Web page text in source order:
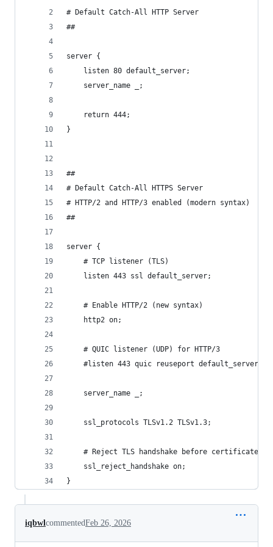
# Default Catch-All HTTP Server
##
server {
    listen 80 default_server;
    server_name _;
    return 444;
}
##
# Default Catch-All HTTPS Server
# HTTP/2 and HTTP/3 enabled (modern syntax)
##
server {
    # TCP listener (TLS)
    listen 443 ssl default_server;
    # Enable HTTP/2 (new syntax)
    http2 on;
    # QUIC listener (UDP) for HTTP/3
    #listen 443 quic reuseport default_server;
    server_name _;
    ssl_protocols TLSv1.2 TLSv1.3;
# Reject TLS handshake before certificate
    ssl_reject_handshake on;
}
iqbwlcommentedFeb 26, 2026